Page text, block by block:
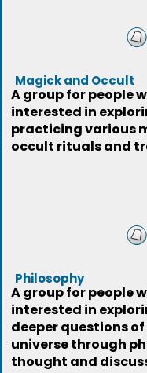
Magick and Occult
A group for people
interested in
practicing various
occult rituals and
Philosophy
A group for people
interested in
deeper questions
universe through
thought and